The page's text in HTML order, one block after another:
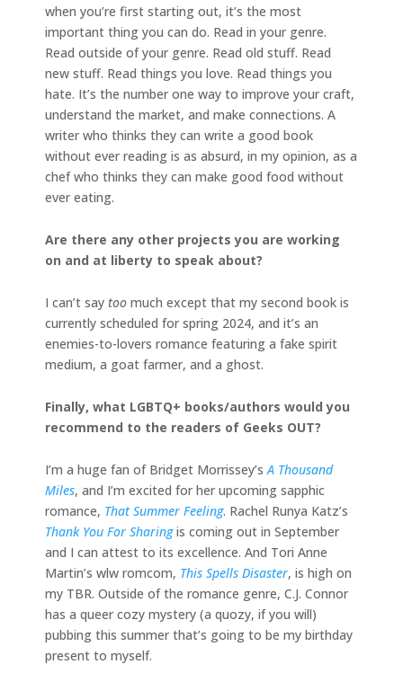
when you’re first starting out, it’s the most
important thing you can do. Read in your genre.
Read outside of your genre. Read old stuff. Read
new stuff. Read things you love. Read things you
hate. It’s the number one way to improve your craft,
understand the market, and make connections. A
writer who thinks they can write a good book
without ever reading is as absurd, in my opinion, as a
chef who thinks they can make good food without
ever eating.
Are there any other projects you are working
on and at liberty to speak about?
I can’t say too much except that my second book is
currently scheduled for spring 2024, and it’s an
enemies-to-lovers romance featuring a fake spirit
medium, a goat farmer, and a ghost.
Finally, what LGBTQ+ books/authors would you
recommend to the readers of Geeks OUT?
I’m a huge fan of Bridget Morrissey’sA Thousand
Miles, and I’m excited for her upcoming sapphic
romance, That Summer Feeling. Rachel Runya Katz’s
Thank You For Sharingis coming out in September
and I can attest to its excellence. And Tori Anne
Martin’s wlw romcom, This Spells Disaster, is high on
my TBR. Outside of the romance genre, C.J. Connor
has a queer cozy mystery (a quozy, if you will)
pubbing this summer that’s going to be my birthday
present to myself.